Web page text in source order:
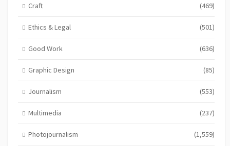
Craft (469)
Ethics & Legal (501)
Good Work (636)
Graphic Design (85)
Journalism (553)
Multimedia (237)
Photojournalism (1,559)